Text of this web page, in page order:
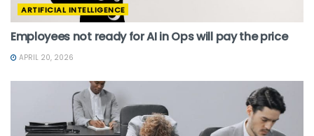
ARTIFICIAL INTELLIGENCE
Employees not ready for AI in Ops will pay the price
APRIL 20, 2026